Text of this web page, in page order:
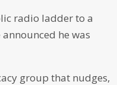
radio ladder to a
he was
group that nudges,